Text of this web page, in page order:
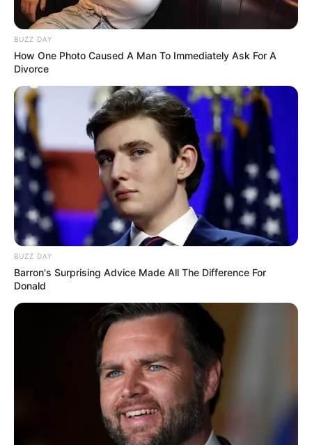
BUZZ DAY
How One Photo Caused A Man To Immediately Ask For A
Divorce
BUZZ DAY
Barron's Surprising Advice Made All The Difference For
Donald